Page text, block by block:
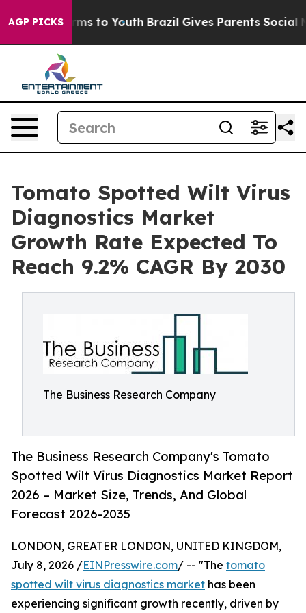
AGP PICKS
Harms to Youth Brazil Gives Parents Social
Tomato Spotted Wilt Virus
Diagnostics Market
Growth Rate Expected To
Reach 9.2% CAGR By 2030
The Business Research Company
The Business Research Company's Tomato
Spotted Wilt Virus Diagnostics Market Report
2026 – Market Size, Trends, And Global
Forecast 2026-2035
LONDON, GREATER LONDON, UNITED KINGDOM,
July 8, 2026 /EINPresswire.com/ -- "The tomato
spotted wilt virus diagnostics market has been
experiencing significant growth recently, driven by